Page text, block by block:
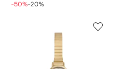
-50%-20%